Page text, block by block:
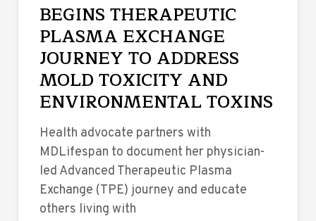
BEGINS THERAPEUTIC
PLASMA EXCHANGE
JOURNEY TO ADDRESS
MOLD TOXICITY AND
ENVIRONMENTAL TOXINS
Health advocate partners with
MDLifespan to document her physician-
led Advanced Therapeutic Plasma
Exchange (TPE) journey and educate
others living with